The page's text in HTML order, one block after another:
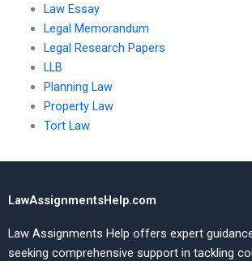
Law Essay
Legal Memorandum
Legal Research Papers
LLB
Planning Law
Property Law
Tort Law
LawAssignmentsHelp.com
Law Assignments Help offers expert
seeking comprehensive support in tackling